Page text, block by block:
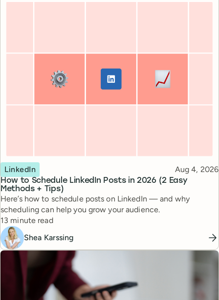
How to Schedule LinkedIn Posts in 2026 (2 Easy
Methods + Tips)
Topic
LinkedIn Published
Aug 4, 2026
Here’s how to schedule posts on LinkedIn — and why
scheduling can help you grow your audience.
Reading time
13 minute read
Shea Karssing